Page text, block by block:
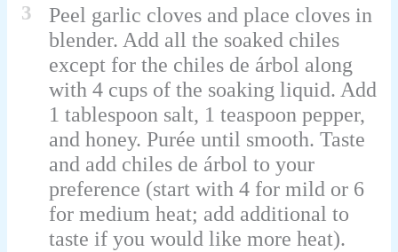
3
Peel garlic cloves and place cloves in
blender. Add all the soaked chiles
except for the chiles de árbol along
with 4 cups of the soaking liquid. Add
1 tablespoon salt, 1 teaspoon pepper,
and honey. Purée until smooth. Taste
and add chiles de árbol to your
preference (start with 4 for mild or 6
for medium heat; add additional to
taste if you would like more heat).